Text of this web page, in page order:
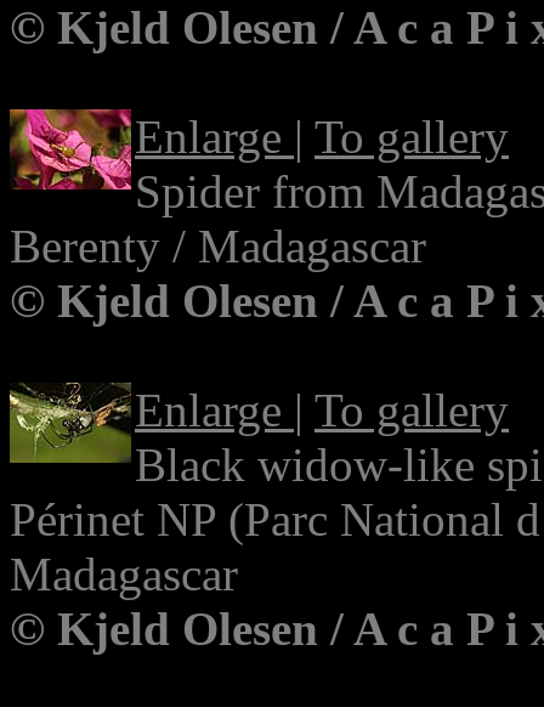
© Kjeld Olesen / A c a P i
Enlarge | To gallery
Spider from
Berenty / Madagascar
© Kjeld Olesen / A c a P i
Enlarge | To gallery
Black widow-like
Périnet NP (Parc National
Madagascar
© Kjeld Olesen / A c a P i